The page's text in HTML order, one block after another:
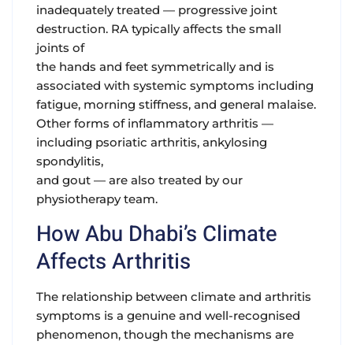
inadequately treated — progressive joint
destruction. RA typically affects the small
joints of
the hands and feet symmetrically and is
associated with systemic symptoms including
fatigue, morning stiffness, and general malaise.
Other forms of inflammatory arthritis —
including psoriatic arthritis, ankylosing
spondylitis,
and gout — are also treated by our
physiotherapy team.
How Abu Dhabi’s Climate
Affects Arthritis
The relationship between climate and arthritis
symptoms is a genuine and well-recognised
phenomenon, though the mechanisms are